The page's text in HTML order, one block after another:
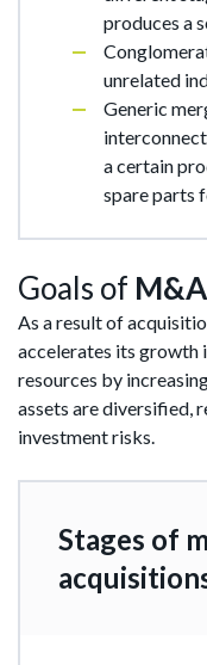
produces a
unrelated
Generic
a certain
spare parts
Goals of M&A
As a result of
accelerates its growth
resources by
assets are diversified,
investment risks.
Stages of